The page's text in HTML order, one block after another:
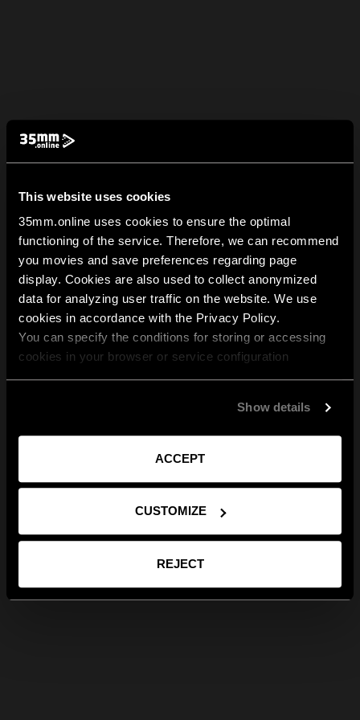
This website uses cookies
35mm.online uses cookies to ensure the optimal
functioning of the service. Therefore, we can recommend
you movies and save preferences regarding page
display. Cookies are also used to collect anonymized
data for analyzing user traffic on the website. We use
cookies in accordance with the Privacy Policy.
You can specify the conditions for storing or accessing
cookies in your browser or service configuration
Show details
ACCEPT
CUSTOMIZE
REJECT